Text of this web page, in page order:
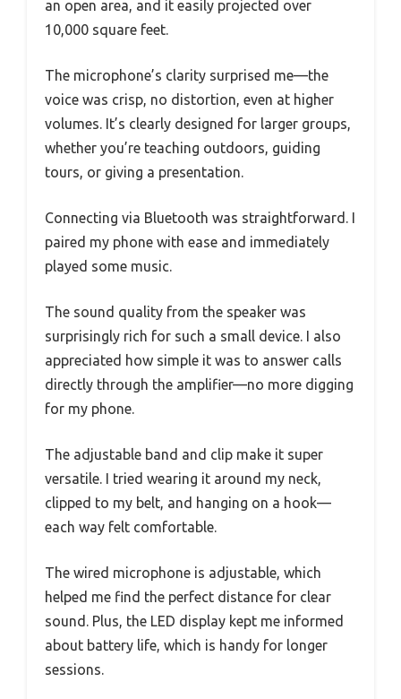
an open area, and it easily projected over
10,000 square feet.
The microphone’s clarity surprised me—the
voice was crisp, no distortion, even at higher
volumes. It’s clearly designed for larger groups,
whether you’re teaching outdoors, guiding
tours, or giving a presentation.
Connecting via Bluetooth was straightforward. I
paired my phone with ease and immediately
played some music.
The sound quality from the speaker was
surprisingly rich for such a small device. I also
appreciated how simple it was to answer calls
directly through the amplifier—no more digging
for my phone.
The adjustable band and clip make it super
versatile. I tried wearing it around my neck,
clipped to my belt, and hanging on a hook—
each way felt comfortable.
The wired microphone is adjustable, which
helped me find the perfect distance for clear
sound. Plus, the LED display kept me informed
about battery life, which is handy for longer
sessions.